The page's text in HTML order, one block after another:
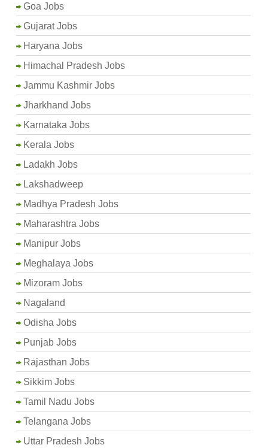
Goa Jobs
Gujarat Jobs
Haryana Jobs
Himachal Pradesh Jobs
Jammu Kashmir Jobs
Jharkhand Jobs
Karnataka Jobs
Kerala Jobs
Ladakh Jobs
Lakshadweep
Madhya Pradesh Jobs
Maharashtra Jobs
Manipur Jobs
Meghalaya Jobs
Mizoram Jobs
Nagaland
Odisha Jobs
Punjab Jobs
Rajasthan Jobs
Sikkim Jobs
Tamil Nadu Jobs
Telangana Jobs
Uttar Pradesh Jobs